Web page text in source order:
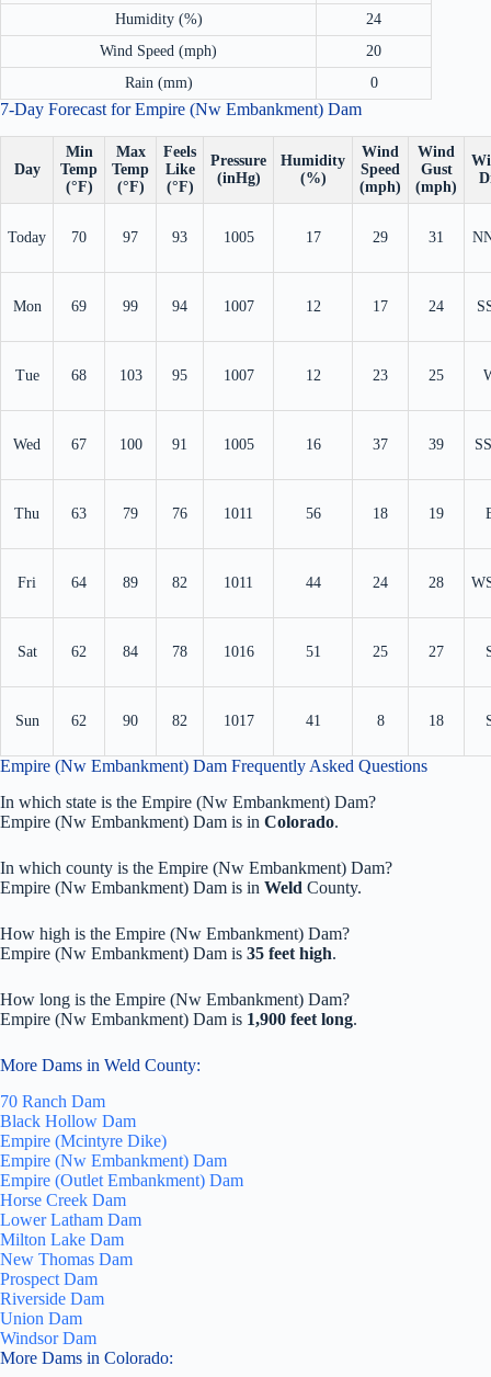
Humidity (%)
24
Wind Speed (mph)
20
Rain (mm)
0
7-Day Forecast for Empire (Nw Embankment) Dam
Day
Min
Temp
(°F)
Max
Temp
(°F)
Feels
Like
(°F)
Pressure
(inHg)
Humidity
(%)
Wind
Speed
(mph)
Wind
Gust
(mph)
Today 70 97 93 1005 17 29 31
Mon 69 99 94 1007 12 17 24
Tue 68 103 95 1007 12 23 25
Wed 67 100 91 1005 16 37 39
Thu 63 79 76 1011 56 18 19
Fri 64 89 82 1011 44 24 28
Sat 62 84 78 1016 51 25 27
Sun 62 90 82 1017 41 8 18
Empire (Nw Embankment) Dam Frequently Asked Questions
In which state is the Empire (Nw Embankment) Dam?
Empire (Nw Embankment) Dam is in Colorado.
In which county is the Empire (Nw Embankment) Dam?
Empire (Nw Embankment) Dam is in Weld County.
How high is the Empire (Nw Embankment) Dam?
Empire (Nw Embankment) Dam is 35 feet high.
How long is the Empire (Nw Embankment) Dam?
Empire (Nw Embankment) Dam is 1,900 feet long.
More Dams in Weld County:
70 Ranch Dam
Black Hollow Dam
Empire (Mcintyre Dike)
Empire (Nw Embankment) Dam
Empire (Outlet Embankment) Dam
Horse Creek Dam
Lower Latham Dam
Milton Lake Dam
New Thomas Dam
Prospect Dam
Riverside Dam
Union Dam
Windsor Dam
More Dams in Colorado: